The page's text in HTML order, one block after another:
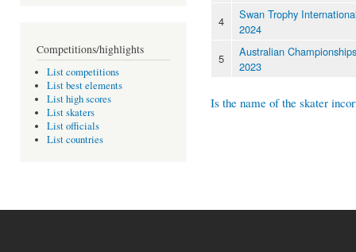
Competitions/highlights
List competitions
List best elements
List high scores
List skaters
List officials
List countries
4
Swan Trophy
2024
5
Australian Championships
2023
Is the name of the skater